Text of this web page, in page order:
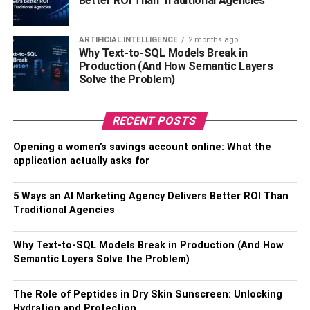
lead to hiring decisions that are not merit-based. With this
on, you base your hiring policies on personal
characteristics like race, ethnicity, gender identity, or
religion.
without language that people would interpret
as discriminatory. Also, try creating an inclusive
environment for all employees, including those with
disabilities or physical challenges.
Revisit Your HR Policies
widely advertise all job openings to remove barriers to
applicant entry. For example, suppose you use a website
description that the position is open to all applicants
ARTIFICIAL INTELLIGENCE 2 months ago
Why Text-to-SQL Models Break in
Production (And How Semantic Layers
Solve the Problem)
RECENT POSTS
Opening a women’s savings account online: What the
application actually asks for
5 Ways an AI Marketing Agency Delivers Better ROI Than
Traditional Agencies
Why Text-to-SQL Models Break in Production (And How
Semantic Layers Solve the Problem)
The Role of Peptides in Dry Skin Sunscreen: Unlocking